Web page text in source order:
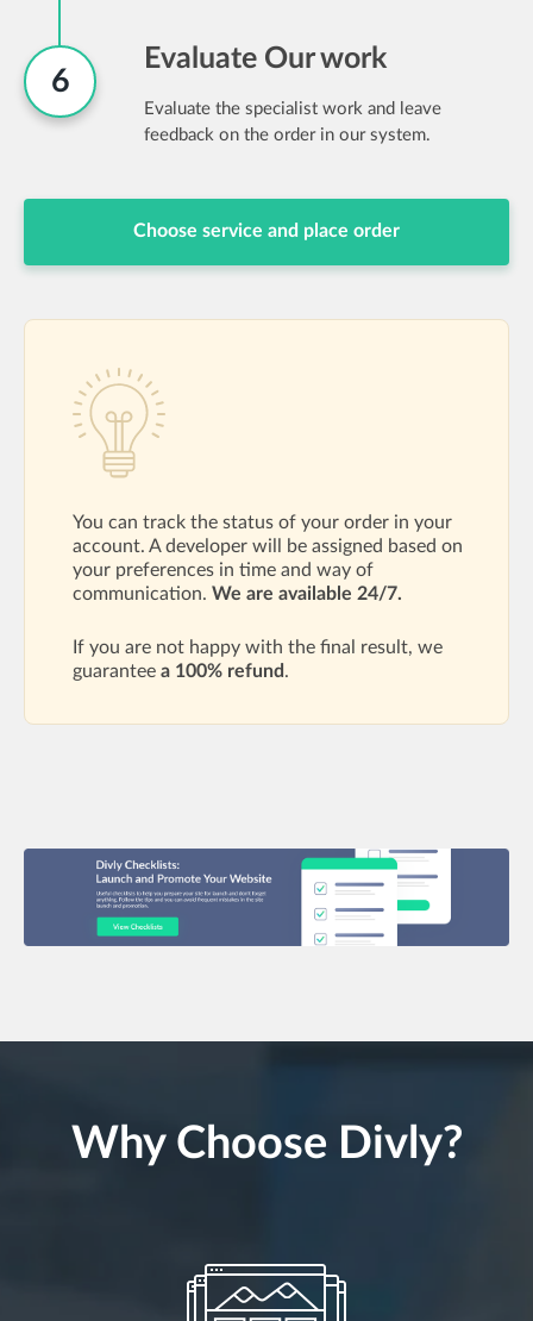
6
Evaluate Our work
Evaluate the specialist work and leave
feedback on the order in our system.
Choose service and place order
You can track the status of your order in your
account. A developer will be assigned based on
your preferences in time and way of
communication. We are available 24/7.
If you are not happy with the final result, we
guarantee a 100% refund .
Why Choose Divly?